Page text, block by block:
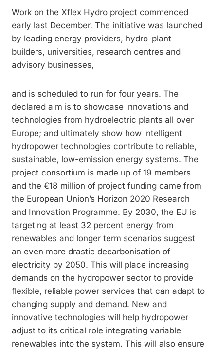
Work on the Xflex Hydro project commenced
early last December. The initiative was launched
by leading energy providers, hydro-­plant
builders, universities, research centres and
advisory businesses,
and is scheduled to run for four years. The
declared aim is to showcase innovations and
technologies from hydroelectric plants all over
Europe; and ultimately show how intelligent
hydropower technologies contribute to reliable,
sustainable, low-emission energy systems. The
project consortium is made up of 19 members
and the €18 million of project funding came from
the European Union’s Horizon 2020 Research
and Innovation Programme. By 2030, the EU is
targeting at least 32 percent energy from
renewables and longer term scenarios suggest
an even more drastic decarbonisation of
electricity by 2050. This will place increasing
demands on the hydropower sector to provide
flexible, reliable power services that can adapt to
changing supply and demand. New and
innovative technologies will help hydropower
adjust to its critical role integrating variable
renewables into the system. This will also ensure